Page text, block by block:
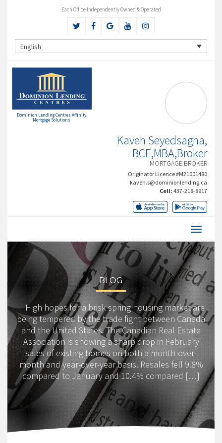
Each Office Independently Owned & Operated
English
Dominion Lending Centres Affinity
Mortgage Solutions
Kaveh Seyedsagha,
BCE,MBA,Broker
MORTGAGE BROKER
Originator Licence #M21001480
kaveh.s@dominionlending.ca
Cell: 437-218-8917
BLOG
High hopes for a brisk spring housing market are
being tempered by the trade fight between Canada
and the United States. The Canadian Real Estate
Association is showing a sharp drop in February
sales of existing homes on both a month-over-
month and year-over-year basis. Resales fell 9.8%
compared to January and 10.4% compared […]